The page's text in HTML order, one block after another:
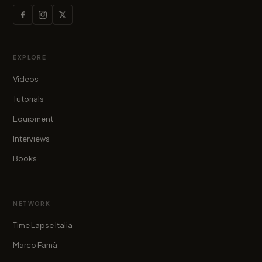
EXPLORE
Videos
Tutorials
Equipment
Interviews
Books
NETWORK
Time Lapse Italia
Marco Famà